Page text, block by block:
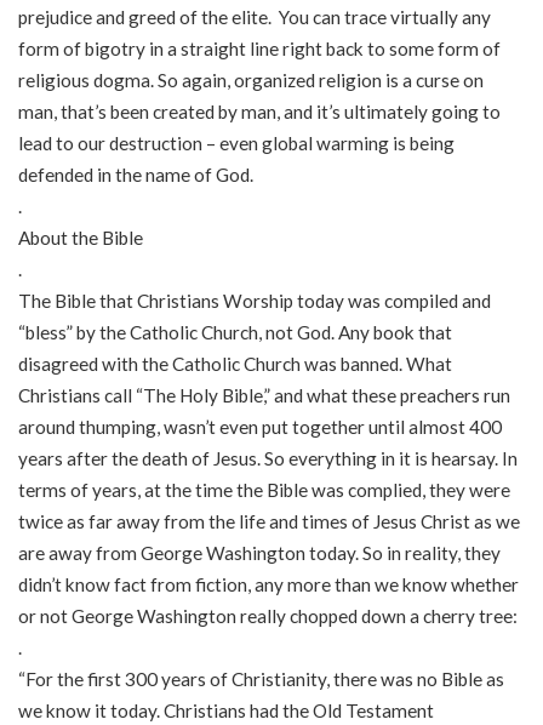
prejudice and greed of the elite. You can trace virtually any
form of bigotry in a straight line right back to some form of
religious dogma. So again, organized religion is a curse on
man, that’s been created by man, and it’s ultimately going to
lead to our destruction – even global warming is being
defended in the name of God.
About the Bible
The Bible that Christians Worship today was compiled and
“bless” by the Catholic Church, not God. Any book that
disagreed with the Catholic Church was banned. What
Christians call “The Holy Bible,” and what these preachers run
around thumping, wasn’t even put together until almost 400
years after the death of Jesus. So everything in it is hearsay. In
terms of years, at the time the Bible was complied, they were
twice as far away from the life and times of Jesus Christ as we
are away from George Washington today. So in reality, they
didn’t know fact from fiction, any more than we know whether
or not George Washington really chopped down a cherry tree:
“For the first 300 years of Christianity, there was no Bible as
we know it today. Christians had the Old Testament